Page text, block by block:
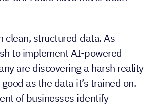
clean, structured data. As
to implement AI-powered
are discovering a harsh reality
as the data it’s trained on.
of businesses identify